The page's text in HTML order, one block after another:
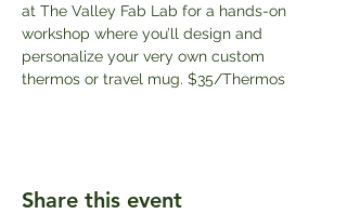
at The Valley Fab Lab for a hands-on
workshop where you’ll design and
personalize your very own custom
thermos or travel mug. $35/Thermos
Share this event